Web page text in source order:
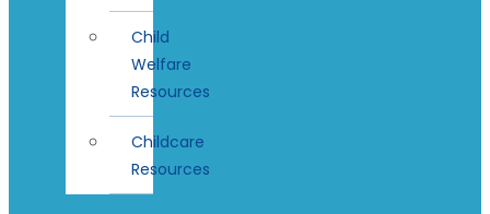
Child
Welfare
Resources
Childcare
Resources